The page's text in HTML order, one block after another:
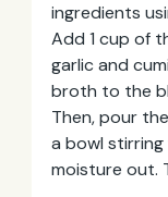
ingredients
Add 1 cup of
garlic and
broth to the
Then, pour
a bowl
moisture out.
Email
Address